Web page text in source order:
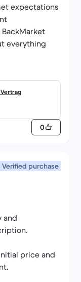
expectations
everything
Vertrag
0
Verified purchase
and
price and